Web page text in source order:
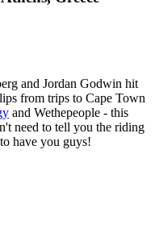
and Jordan Godwin hit
from trips to Cape Town
and Wethepeople - this
need to tell you the riding
have you guys!